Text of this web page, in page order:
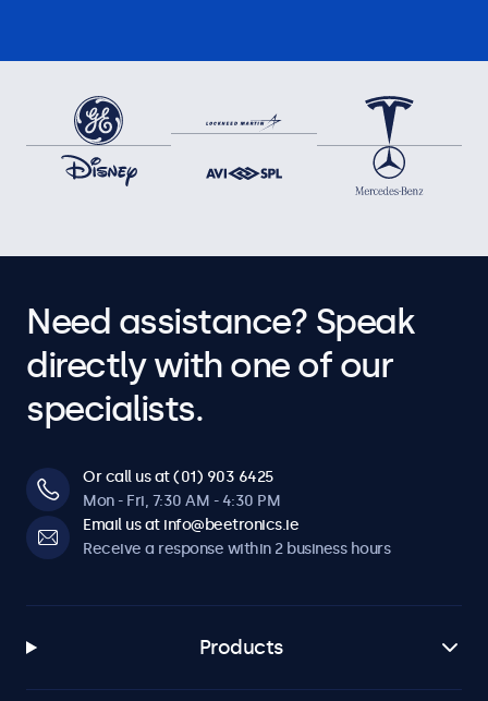
Need assistance? Speak
directly with one of our
specialists.
Or call us at (01) 903 6425
Mon - Fri, 7:30 AM - 4:30 PM
Email us at info@beetronics.ie
Receive a response within 2 business hours
Products